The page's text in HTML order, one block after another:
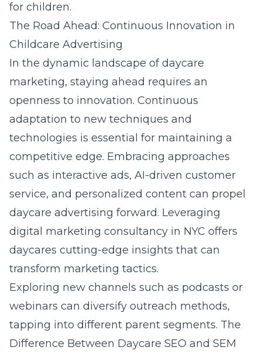
for children.
The Road Ahead: Continuous Innovation in
Childcare Advertising
In the dynamic landscape of daycare
marketing, staying ahead requires an
openness to innovation. Continuous
adaptation to new techniques and
technologies is essential for maintaining a
competitive edge. Embracing approaches
such as interactive ads, AI-driven customer
service, and personalized content can propel
daycare advertising forward. Leveraging
digital marketing consultancy in NYC offers
daycares cutting-edge insights that can
transform marketing tactics.
Exploring new channels such as podcasts or
webinars can diversify outreach methods,
tapping into different parent segments. The
Difference Between Daycare SEO and SEM